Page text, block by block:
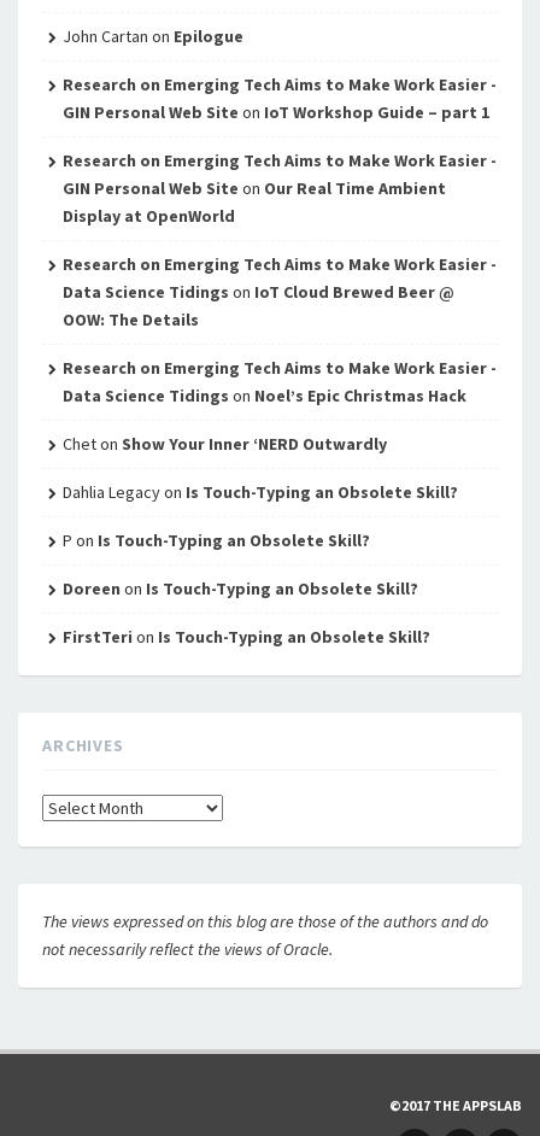
John Cartan on Epilogue
Research on Emerging Tech Aims to Make Work Easier -
GIN Personal Web Site on IoT Workshop Guide – part 1
Research on Emerging Tech Aims to Make Work Easier -
GIN Personal Web Site on Our Real Time Ambient
Display at OpenWorld
Research on Emerging Tech Aims to Make Work Easier -
Data Science Tidings on IoT Cloud Brewed Beer @
OOW: The Details
Research on Emerging Tech Aims to Make Work Easier -
Data Science Tidings on Noel’s Epic Christmas Hack
Cheton Show Your Inner ‘NERD Outwardly
Dahlia Legacyon Is Touch-Typing an Obsolete Skill?
P on Is Touch-Typing an Obsolete Skill?
Doreen on Is Touch-Typing an Obsolete Skill?
FirstTeri on Is Touch-Typing an Obsolete Skill?
ARCHIVES
Archives
The views expressed on this blog are those of the authors and do
not necessarily reflect the views of Oracle.
©2017 THE APPSLAB